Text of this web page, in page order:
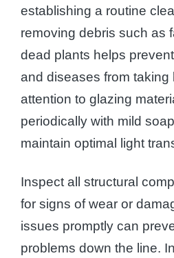
establishing a routine
removing debris such as
dead plants helps
and diseases from taking
attention to glazing
periodically with mild
maintain optimal light
Inspect all structural
for signs of wear or
issues promptly can
problems down the line.